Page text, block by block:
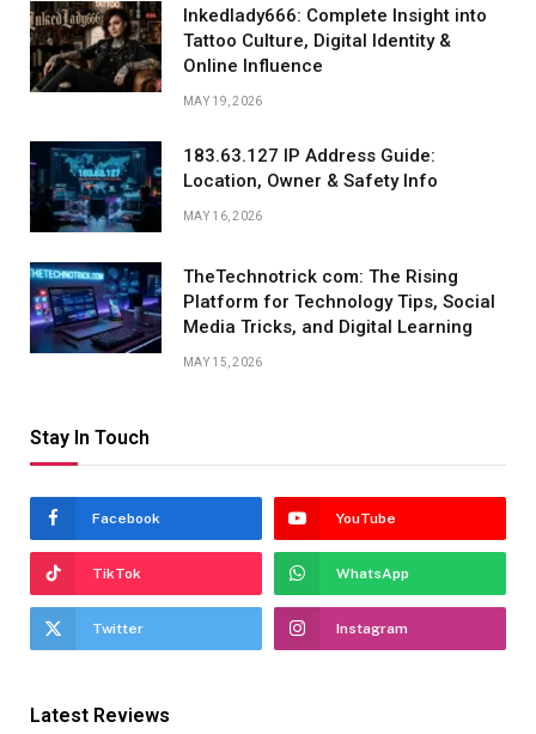
Inkedlady666: Complete Insight into
Tattoo Culture, Digital Identity &
Online Influence
MAY 19, 2026
183.63.127 IP Address Guide:
Location, Owner & Safety Info
MAY 16, 2026
TheTechnotrick com: The Rising
Platform for Technology Tips, Social
Media Tricks, and Digital Learning
MAY 15, 2026
Stay In Touch
Facebook YouTube
TikTok WhatsApp
Twitter Instagram
Latest Reviews